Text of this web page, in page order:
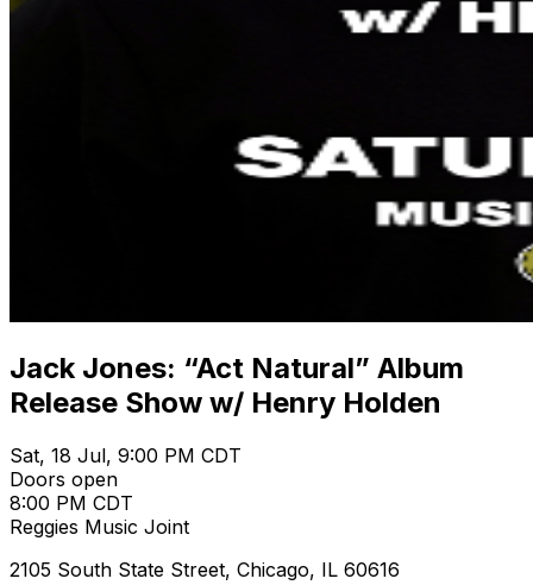
Jack Jones: “Act Natural” Album
Release Show w/ Henry Holden
Sat, 18 Jul, 9:00 PM CDT
Doors open
8:00 PM CDT
Reggies Music Joint
2105 South State Street, Chicago, IL 60616